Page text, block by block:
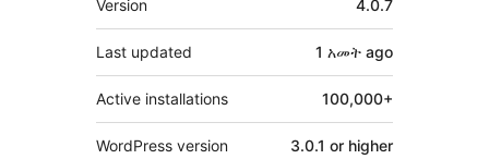
Version 4.0.7
Last updated 1 አመት ago
Active installations 100,000+
WordPress version 3.0.1 or higher